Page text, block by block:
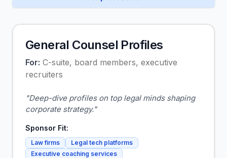
General Counsel Profiles
For: C-suite, board members, executive
recruiters
"Deep-dive profiles on top legal minds shaping
corporate strategy."
Sponsor Fit:
Law firms
Legal tech platforms
Executive coaching services